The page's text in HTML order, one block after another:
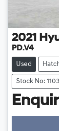
2021
PD.V4
Used
Stock No: